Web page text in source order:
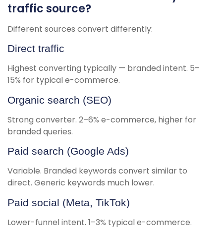
traffic source?
Different sources convert differently:
Direct traffic
Highest converting typically — branded intent. 5–
15% for typical e-commerce.
Organic search (SEO)
Strong converter. 2–6% e-commerce, higher for
branded queries.
Paid search (Google Ads)
Variable. Branded keywords convert similar to
direct. Generic keywords much lower.
Paid social (Meta, TikTok)
Lower-funnel intent. 1–3% typical e-commerce.